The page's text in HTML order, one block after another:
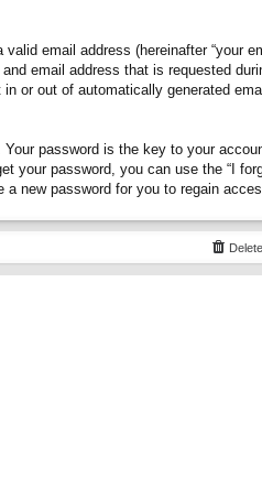
email address (hereinafter “your
email address that is requested
or out of automatically generated
password is the key to your
your password, you can use the “I
new password for you to regain